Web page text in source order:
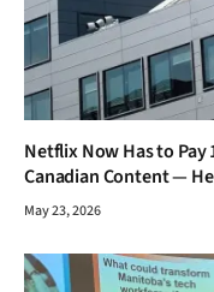
Netflix Now Has to Pay
Canadian Content —
May 23, 2026